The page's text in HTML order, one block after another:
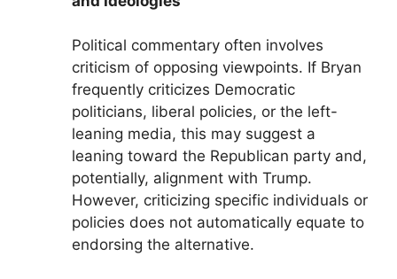
Political commentary often involves
criticism of opposing viewpoints. If Bryan
frequently criticizes Democratic
politicians, liberal policies, or the left-
leaning media, this may suggest a
leaning toward the Republican party and,
potentially, alignment with Trump.
However, criticizing specific individuals or
policies does not automatically equate to
endorsing the alternative.